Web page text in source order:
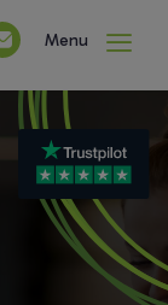
Menu